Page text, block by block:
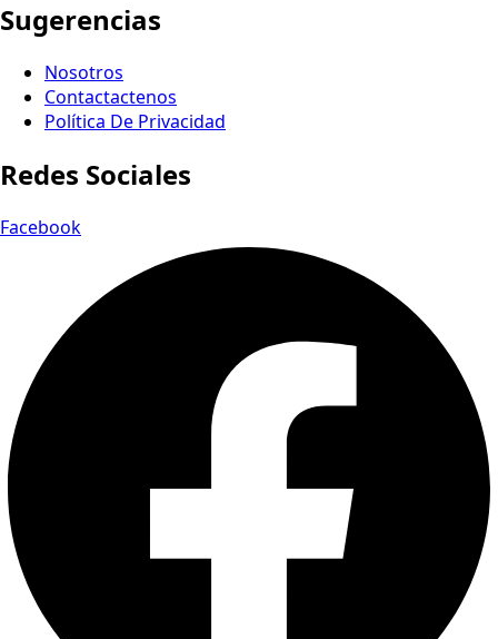
Sugerencias
Nosotros
Contactactenos
Política De Privacidad
Redes Sociales
Facebook